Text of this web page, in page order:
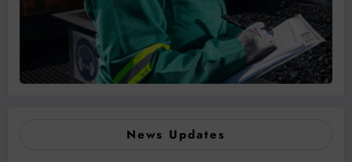
News Updates